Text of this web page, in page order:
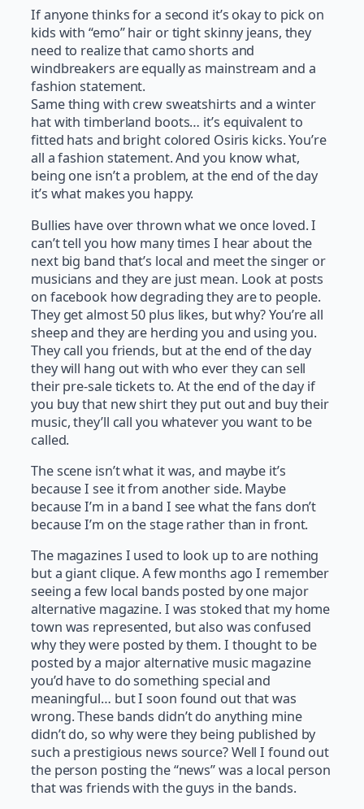
If anyone thinks for a second it’s okay to pick on
kids with “emo” hair or tight skinny jeans, they
need to realize that camo shorts and
windbreakers are equally as mainstream and a
fashion statement.
Same thing with crew sweatshirts and a winter
hat with timberland boots… it’s equivalent to
fitted hats and bright colored Osiris kicks. You’re
all a fashion statement. And you know what,
being one isn’t a problem, at the end of the day
it’s what makes you happy.
Bullies have over thrown what we once loved. I
can’t tell you how many times I hear about the
next big band that’s local and meet the singer or
musicians and they are just mean. Look at posts
on facebook how degrading they are to people.
They get almost 50 plus likes, but why? You’re all
sheep and they are herding you and using you.
They call you friends, but at the end of the day
they will hang out with who ever they can sell
their pre-sale tickets to. At the end of the day if
you buy that new shirt they put out and buy their
music, they’ll call you whatever you want to be
called.
The scene isn’t what it was, and maybe it’s
because I see it from another side. Maybe
because I’m in a band I see what the fans don’t
because I’m on the stage rather than in front.
The magazines I used to look up to are nothing
but a giant clique. A few months ago I remember
seeing a few local bands posted by one major
alternative magazine. I was stoked that my home
town was represented, but also was confused
why they were posted by them. I thought to be
posted by a major alternative music magazine
you’d have to do something special and
meaningful… but I soon found out that was
wrong. These bands didn’t do anything mine
didn’t do, so why were they being published by
such a prestigious news source? Well I found out
the person posting the “news” was a local person
that was friends with the guys in the bands.